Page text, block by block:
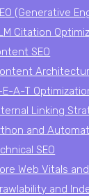
(Generative
Citation
SEO
E-A-T
Linking
and
SEO
Web Vitals
and